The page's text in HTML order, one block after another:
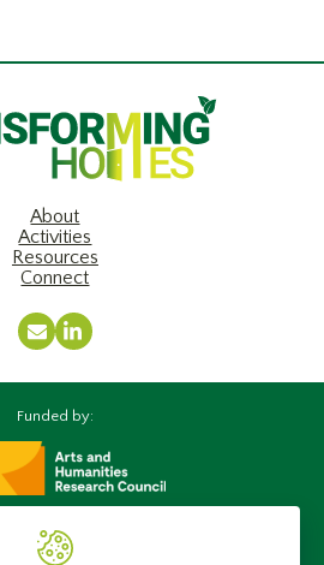
About
Activities
Resources
Connect
EmailLinkedIn
Funded by:
Supported by: